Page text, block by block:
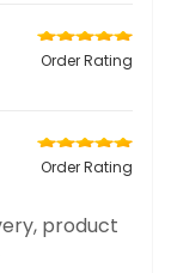
Order Rating
Order Rating
product